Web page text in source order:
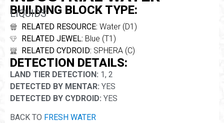
BUILDING BLOCK TYPE:
LIQUIDS
RELATED RESOURCE: Water (D1)
RELATED JEWEL: Blue (T1)
RELATED CYDROID: SPHERA (C)
DETECTION DETAILS:
LAND TIER DETECTION: 1, 2
DETECTED BY MENTAR: YES
DETECTED BY CYDROID: YES
BACK TO FRESH WATER